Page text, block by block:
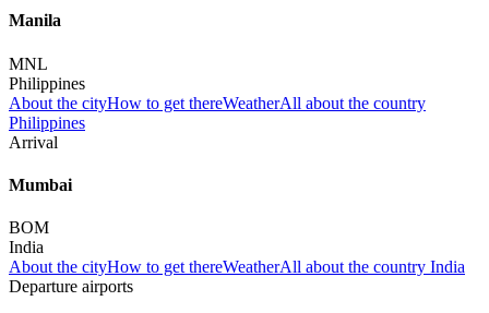
Manila
MNL
Philippines
About the cityHow to get thereWeatherAll about the country
Philippines
Arrival
Mumbai
BOM
India
About the cityHow to get thereWeatherAll about the country India
Departure airports